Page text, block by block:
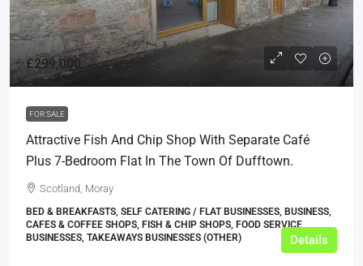
£299,000
FOR SALE
Attractive Fish And Chip Shop With Separate Café
Plus 7-Bedroom Flat In The Town Of Dufftown.
Scotland, Moray
BED & BREAKFASTS, SELF CATERING / FLAT BUSINESSES, BUSINESS,
CAFES & COFFEE SHOPS, FISH & CHIP SHOPS, FOOD SERVICE
BUSINESSES, TAKEAWAYS BUSINESSES (OTHER)
Details